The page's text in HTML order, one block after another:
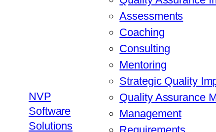
NVP
Software
Solutions
Assessments
Coaching
Consulting
Mentoring
Strategic Quality
Quality Assurance
Management